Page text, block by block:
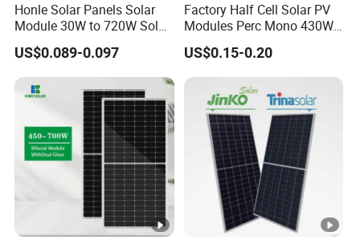
Honle Solar Panels Solar
Module 30W to 720W Solar
Battery Solar System Cell
Perc Paneles Solares
US$0.089-0.097
Factory Half Cell Solar PV
Modules Perc Mono 430W
440W 450W 480W 144cells
Photovoltaic Solar Panel
Price for Solar Power
Systems Energy
US$0.15-0.20